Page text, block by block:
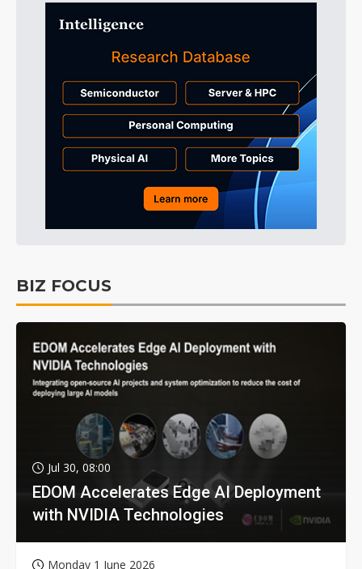
BIZ FOCUS
Jul 30, 08:00
EDOM Accelerates Edge AI Deployment
with NVIDIA Technologies
Monday 1 June 2026